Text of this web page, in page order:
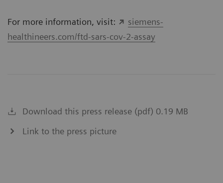
For more information, visit:
siemens-
healthineers.com/ftd-sars-cov-2-assay
Download this press release (pdf) 0.19 MB
Link to the press picture